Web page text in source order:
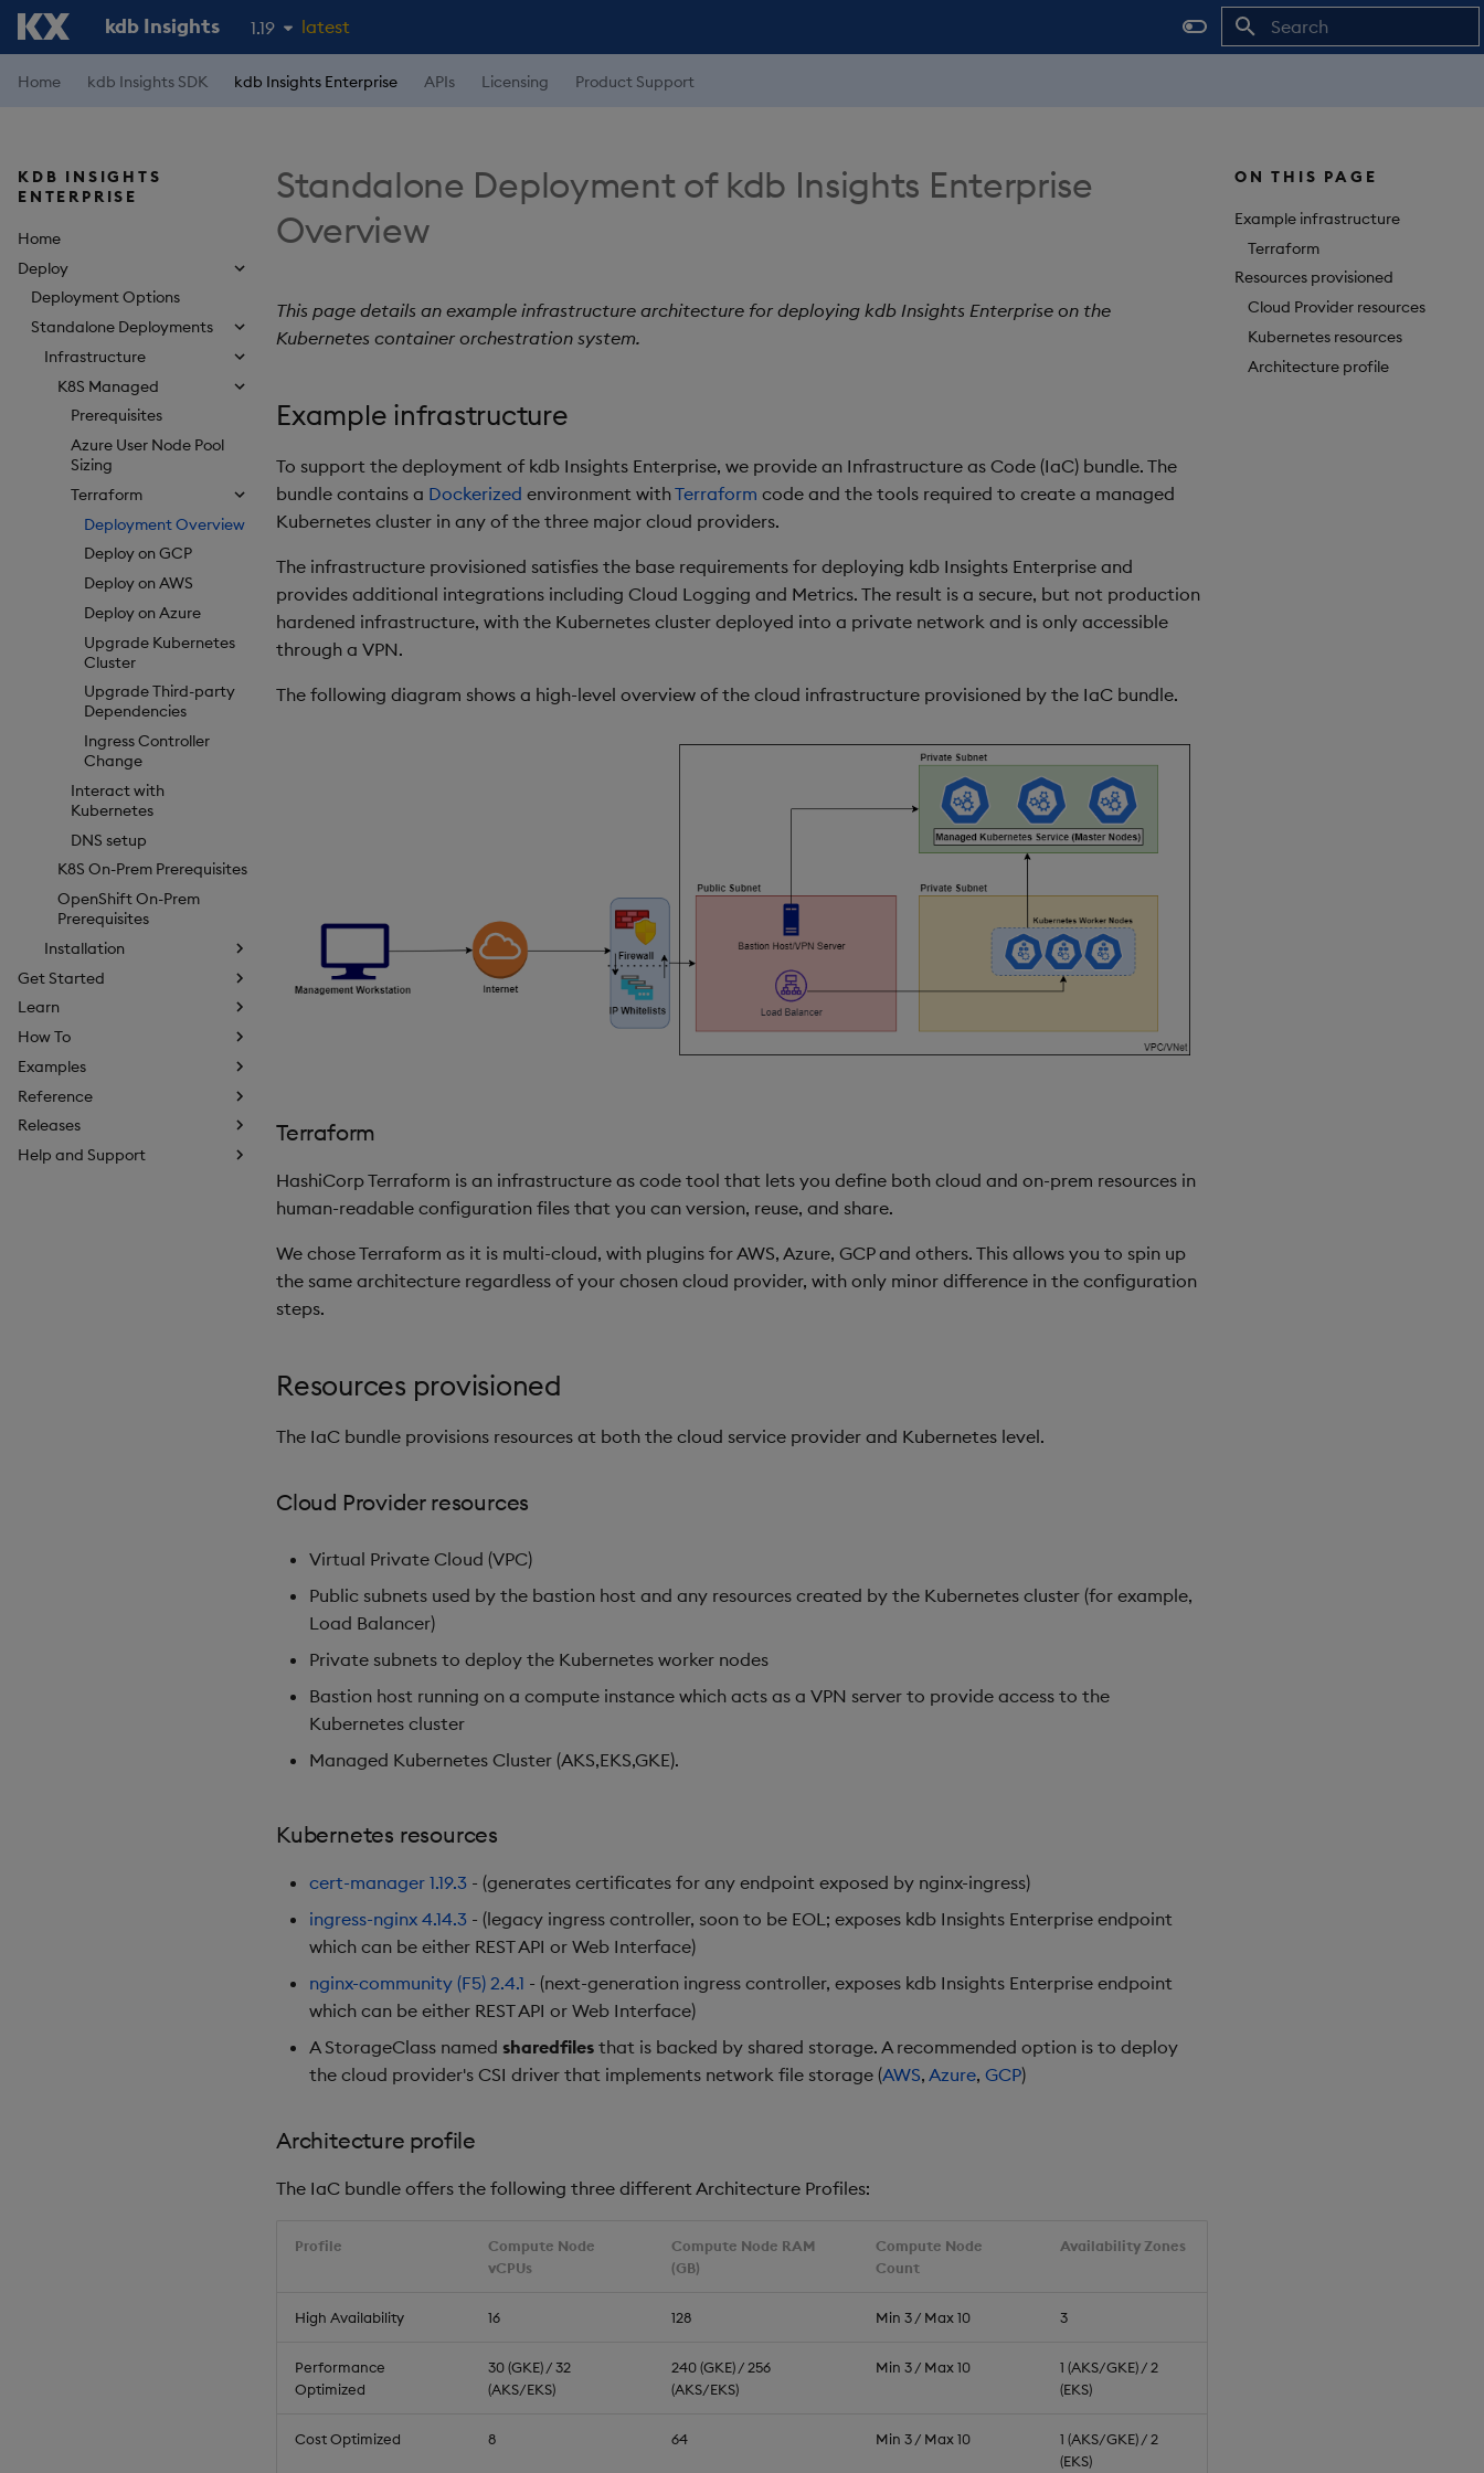
kdb Insights 1.19
1.18
1.15
latest
Home kdb Insights SDK kdb Insights Enterprise APIs Licensing Product Support
KDB INSIGHTS
ENTERPRISE
Home
Deploy
Deployment Options
Standalone Deployments
Infrastructure
K8S Managed
Prerequisites
Azure User Node Pool
Sizing
Terraform
Deployment Overview
Deploy on GCP
Deploy on AWS
Deploy on Azure
Upgrade Kubernetes
Cluster
Upgrade Third-party
Dependencies
Ingress Controller
Change
Interact with
Kubernetes
DNS setup
K8S On-Prem Prerequisites
OpenShift On-Prem
Prerequisites
Installation
Get Started
Learn
How To
Examples
Reference
Releases
Help and Support
ON THIS PAGE
Example infrastructure
Terraform
Resources provisioned
Cloud Provider resources
Kubernetes resources
Architecture profile
Standalone Deployment of kdb Insights Enterprise
Overview
This page details an example infrastructure architecture for deploying kdb Insights Enterprise on the
Kubernetes container orchestration system.
Example infrastructure
To support the deployment of kdb Insights Enterprise, we provide an Infrastructure as Code (IaC) bundle. The
bundle contains a Dockerized environment withTerraform code and the tools required to create a managed
Kubernetes cluster in any of the three major cloud providers.
The infrastructure provisioned satisfies the base requirements for deploying kdb Insights Enterprise and
provides additional integrations including Cloud Logging and Metrics. The result is a secure, but not production
hardened infrastructure, with the Kubernetes cluster deployed into a private network and is only accessible
through a VPN.
The following diagram shows a high-level overview of the cloud infrastructure provisioned by the IaC bundle.
Terraform
HashiCorp Terraform is an infrastructure as code tool that lets you define both cloud and on-prem resources in
human-readable configuration files that you can version, reuse, and share.
We chose Terraform as it is multi-cloud, with plugins for AWS, Azure, GCP and others. This allows you to spin up
the same architecture regardless of your chosen cloud provider, with only minor difference in the configuration
steps.
Resources provisioned
The IaC bundle provisions resources at both the cloud service provider and Kubernetes level.
Cloud Provider resources
Virtual Private Cloud (VPC)
Public subnets used by the bastion host and any resources created by the Kubernetes cluster (for example,
Load Balancer)
Private subnets to deploy the Kubernetes worker nodes
Bastion host running on a compute instance which acts as a VPN server to provide access to the
Kubernetes cluster
Managed Kubernetes Cluster (AKS,EKS,GKE).
Kubernetes resources
cert-manager 1.19.3 - (generates certificates for any endpoint exposed by nginx-ingress)
ingress-nginx 4.14.3 - (legacy ingress controller, soon to be EOL; exposes kdb Insights Enterprise endpoint
which can be either REST API or Web Interface)
nginx-community (F5) 2.4.1 - (next-generation ingress controller, exposes kdb Insights Enterprise endpoint
which can be either REST API or Web Interface)
A StorageClass named sharedfiles that is backed by shared storage. A recommended option is to deploy
the cloud provider's CSI driver that implements network file storage (AWS, Azure, GCP)
Architecture profile
The IaC bundle offers the following three different Architecture Profiles:
Profile
Compute Node
vCPUs
Compute Node RAM
(GB)
Compute Node
Count
Availability Zones
High Availability 16 128 Min 3 / Max 10 3
Performance
Optimized
30 (GKE) / 32
(AKS/EKS)
240 (GKE) / 256
(AKS/EKS)
Min 3 / Max 10
1 (AKS/GKE) / 2
(EKS)
Cost Optimized 8 64 Min 3 / Max 10
1 (AKS/GKE) / 2
(EKS)